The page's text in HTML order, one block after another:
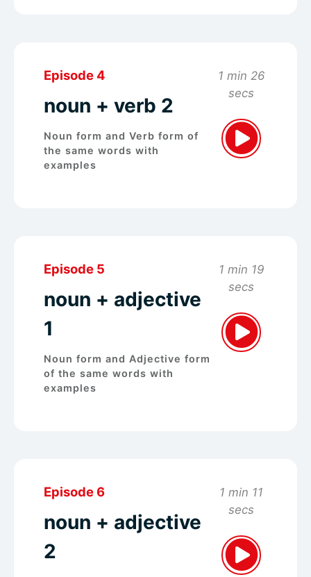
Episode 4
noun + verb 2
Noun form and Verb form of
the same words with
examples
1 min 26
secs
Episode 5
noun + adjective
1
Noun form and Adjective form
of the same words with
examples
1 min 19
secs
Episode 6
noun + adjective
2
1 min 11
secs